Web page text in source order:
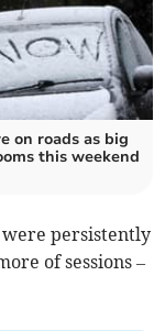
on roads as big
this weekend
were persistently
of sessions –